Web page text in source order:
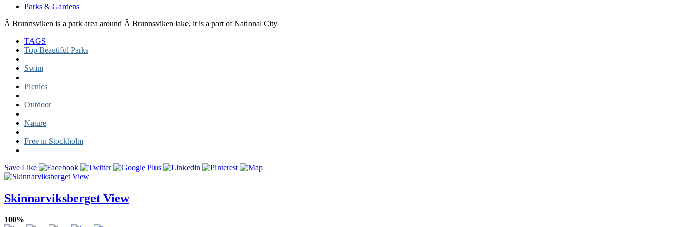
Parks & Gardens
Â Brunnsviken is a park area around Â Brunnsviken lake, it is a part of National City
TAGS
Top Beautiful Parks
|
Swim
|
Picnics
|
Outdoor
|
Nature
|
Free in Stockholm
|
Save Like
Skinnarviksberget View
100%